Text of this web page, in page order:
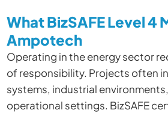
What BizSAFE Level 4
Ampotech
Operating in the energy sector
of responsibility. Projects often
systems, industrial
operational settings. BizSAFE